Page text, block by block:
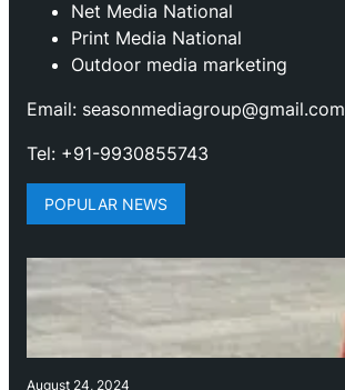
Net Media National
Print Media National
Outdoor media marketing
Email: seasonmediagroup@gmail.com
Tel: +91-9930855743
POPULAR NEWS
August 24, 2024